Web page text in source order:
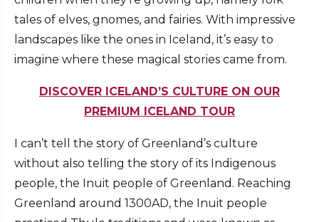
tales of elves, gnomes, and fairies. With impressive
landscapes like the ones in Iceland, it’s easy to
imagine where these magical stories came from.
DISCOVER ICELAND’S CULTURE ON OUR
PREMIUM ICELAND TOUR
I can’t tell the story of Greenland’s culture
without also telling the story of its Indigenous
people, the Inuit people of Greenland. Reaching
Greenland around 1300AD, the Inuit people